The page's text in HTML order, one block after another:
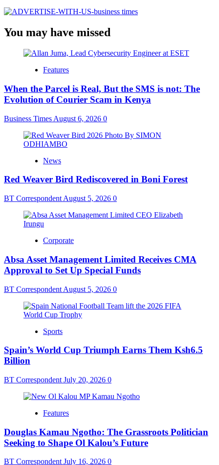
You may have missed
Features
When the Parcel is Real, But the SMS is not: The
Evolution of Courier Scam in Kenya
Business Times August 6, 2026 0
News
Red Weaver Bird Rediscovered in Boni Forest
BT Correspondent August 5, 2026 0
Corporate
Absa Asset Management Limited Receives CMA
Approval to Set Up Special Funds
BT Correspondent August 5, 2026 0
Sports
Spain’s World Cup Triumph Earns Them Ksh6.5
Billion
BT Correspondent July 20, 2026 0
Features
Douglas Kamau Ngotho: The Grassroots Politician
Seeking to Shape Ol Kalou’s Future
BT CorrespondentJuly 16, 2026 0